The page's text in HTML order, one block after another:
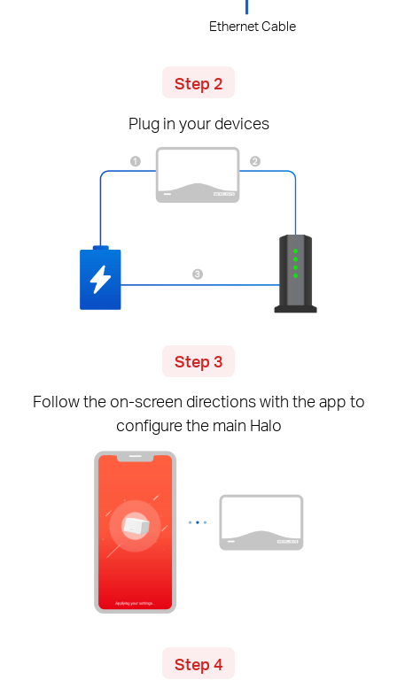
Ethernet Cable
Step 2
Plug in your devices
Step 3
Follow the on-screen directions with the app to
configure the main Halo
Step 4